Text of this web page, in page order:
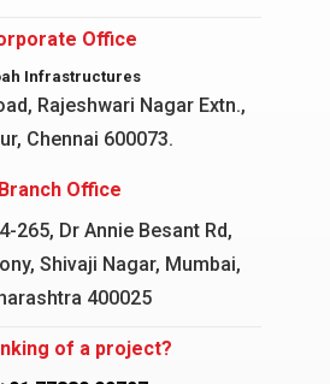
Office
Infrastructures
Rajeshwari NagarExtn.,
Chennai 600073.
Branch Office
265, Dr Annie Besant Rd,
Shivaji Nagar, Mumbai,
400025
of a project?